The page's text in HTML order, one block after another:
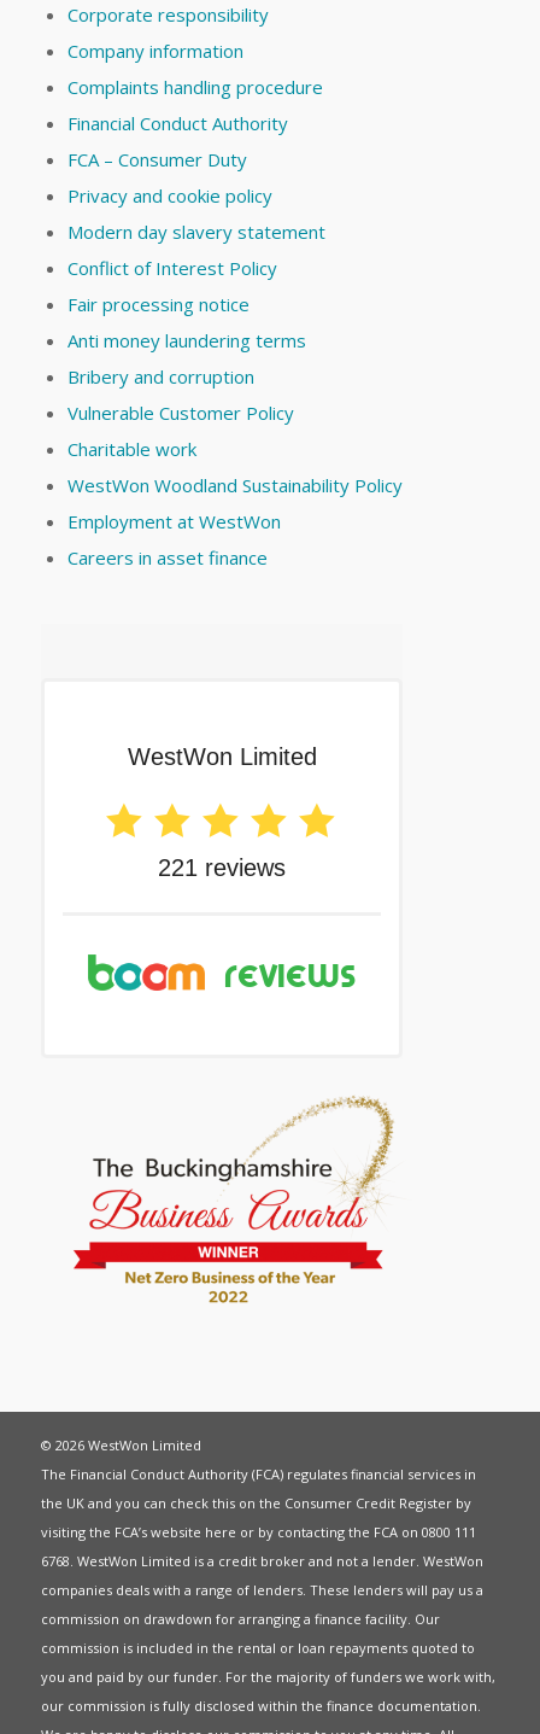
Corporate responsibility
Company information
Complaints handling procedure
Financial Conduct Authority
FCA – Consumer Duty
Privacy and cookie policy
Modern day slavery statement
Conflict of Interest Policy
Fair processing notice
Anti money laundering terms
Bribery and corruption
Vulnerable Customer Policy
Charitable work
WestWon Woodland Sustainability Policy
Employment at WestWon
Careers in asset finance
© 2026 WestWon Limited
The Financial Conduct Authority (FCA) regulates financial services in
the UK and you can check this on the Consumer Credit Register by
visiting the FCA’s website here or by contacting the FCA on 0800 111
6768. WestWon Limited is a credit broker and not a lender. WestWon
companies deals with a range of lenders. These lenders will pay us a
commission on drawdown for arranging a finance facility. Our
commission is included in the rental or loan repayments quoted to
you and paid by our funder. For the majority of funders we work with,
our commission is fully disclosed within the finance documentation.